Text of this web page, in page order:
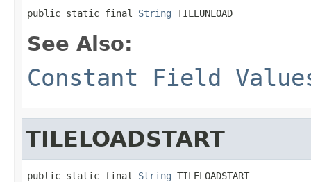
public static final String TILEUNLOAD
See Also:
Constant Field
TILELOADSTART
public static final String TILELOADSTART